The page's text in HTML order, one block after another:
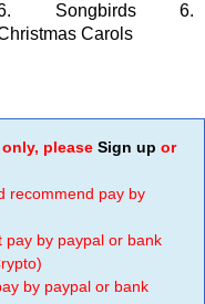
Songbirds 6.
Carols
only, please Sign up or
recommend pay by
pay by paypal or bank
by paypal or bank